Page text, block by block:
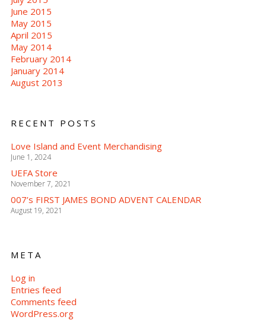
June 2015
May 2015
April 2015
May 2014
February 2014
January 2014
August 2013
RECENT POSTS
Love Island and Event Merchandising
June 1, 2024
UEFA Store
November 7, 2021
007’s FIRST JAMES BOND ADVENT CALENDAR
August 19, 2021
META
Log in
Entries feed
Comments feed
WordPress.org